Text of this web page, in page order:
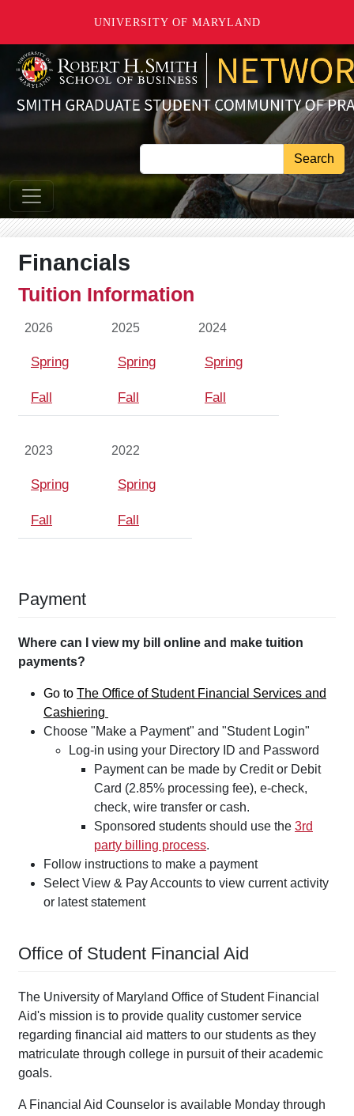
UNIVERSITY OF MARYLAND
Financials
Tuition Information
2026
Spring
Fall
2025
Spring
Fall
2024
Spring
Fall
2023
Spring
Fall
2022
Spring
Fall
Payment
Where can I view my bill online and make tuition
payments?
Go to The Office of Student Financial Services and
Cashiering
Choose "Make a Payment" and "Student Login"
Log-in using your Directory ID and Password
Payment can be made by Credit or Debit
Card (2.85% processing fee), e-check,
check, wire transfer or cash.
Sponsored students should use the 3rd
party billing process.
Follow instructions to make a payment
Select View & Pay Accounts to view current activity
or latest statement
Office of Student Financial Aid
The University of Maryland Office of Student Financial
Aid's mission is to provide quality customer service
regarding financial aid matters to our students as they
matriculate through college in pursuit of their academic
goals.
A Financial Aid Counselor is available Monday through